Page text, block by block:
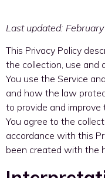
Last updated:
This Privacy Policy
the collection, use and
You use the Service
and how the law
to provide and improve
You agree to the
accordance with this
been created with the